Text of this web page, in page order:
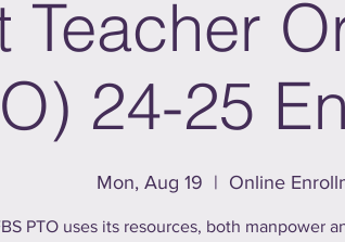
Teacher
24-25
Mon, Aug 19
  |
Online
PTO uses its resources, both manpower